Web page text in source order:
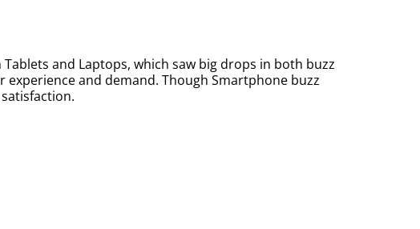
and Laptops, which saw big drops in both buzz
and demand. Though Smartphone buzz